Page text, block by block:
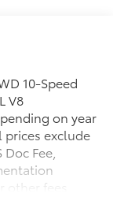
10-Speed
V8
on year
prices exclude
Fee,
fees